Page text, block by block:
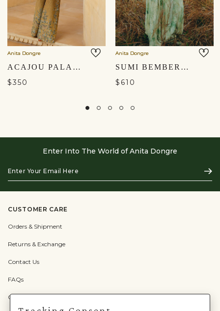
Anita Dongre
ACAJOU PALAZZO SET - YELLOW
$350
Anita Dongre
SUMI BEMBERG CO-ORD - SAGE
$610
Enter Into The World of Anita Dongre
Your
Email
Here
CUSTOMER CARE
Orders & Shipment
Returns & Exchange
Contact Us
FAQs
Check Gift Card Balance